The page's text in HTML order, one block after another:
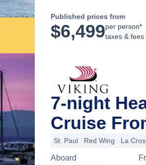
Published prices from
$6,499per person*
taxes & fees
7-night
Cruise
St. Paul Red Wing La
Aboard